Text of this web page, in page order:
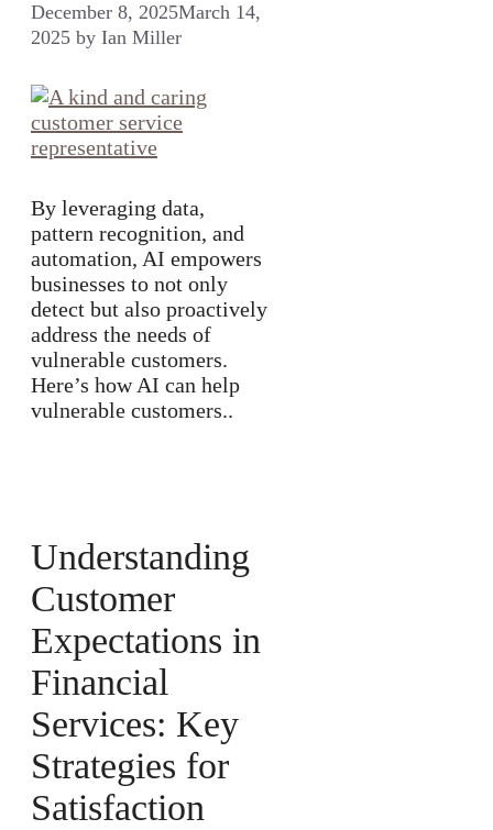
December 8, 2025March 14,
2025 by Ian Miller
By leveraging data,
pattern recognition, and
automation, AI empowers
businesses to not only
detect but also proactively
address the needs of
vulnerable customers.
Here’s how AI can help
vulnerable customers..
Understanding
Customer
Expectations in
Financial
Services: Key
Strategies for
Satisfaction